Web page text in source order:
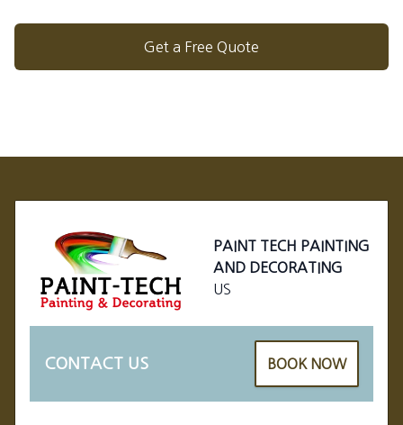
Get a Free Quote
PAINT TECH PAINTING
AND DECORATING
US
CONTACT US BOOK NOW